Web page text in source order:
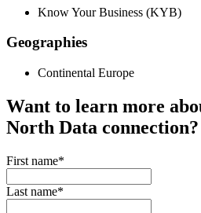
Know Your Business (KYB)
Geographies
Continental Europe
Want to learn more
North Data connection?
First name*
Last name*